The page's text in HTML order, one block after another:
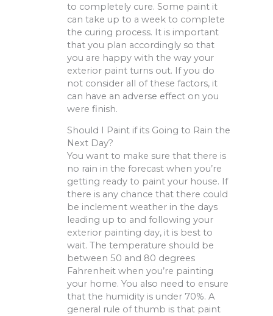
to completely cure. Some paint it
can take up to a week to complete
the curing process. It is important
that you plan accordingly so that
you are happy with the way your
exterior paint turns out. If you do
not consider all of these factors, it
can have an adverse effect on you
were finish.
Should I Paint if its Going to Rain the
Next Day?
You want to make sure that there is
no rain in the forecast when you’re
getting ready to paint your house. If
there is any chance that there could
be inclement weather in the days
leading up to and following your
exterior painting day, it is best to
wait. The temperature should be
between 50 and 80 degrees
Fahrenheit when you’re painting
your home. You also need to ensure
that the humidity is under 70%. A
general rule of thumb is that paint